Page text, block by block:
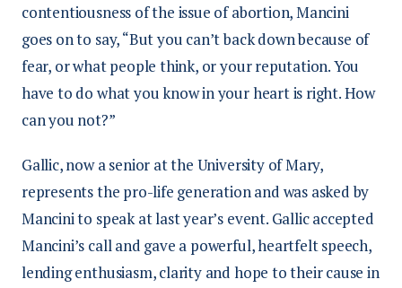
contentiousness of the issue of abortion, Mancini
goes on to say, “But you can’t back down because of
fear, or what people think, or your reputation. You
have to do what you know in your heart is right. How
can you not?”
Gallic, now a senior at the University of Mary,
represents the pro-life generation and was asked by
Mancini to speak at last year’s event. Gallic accepted
Mancini’s call and gave a powerful, heartfelt speech,
lending enthusiasm, clarity and hope to their cause in